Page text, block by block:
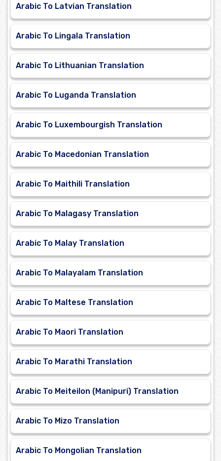
Arabic To Latvian Translation
Arabic To Lingala Translation
Arabic To Lithuanian Translation
Arabic To Luganda Translation
Arabic To Luxembourgish Translation
Arabic To Macedonian Translation
Arabic To Maithili Translation
Arabic To Malagasy Translation
Arabic To Malay Translation
Arabic To Malayalam Translation
Arabic To Maltese Translation
Arabic To Maori Translation
Arabic To Marathi Translation
Arabic To Meiteilon (Manipuri) Translation
Arabic To Mizo Translation
Arabic To Mongolian Translation